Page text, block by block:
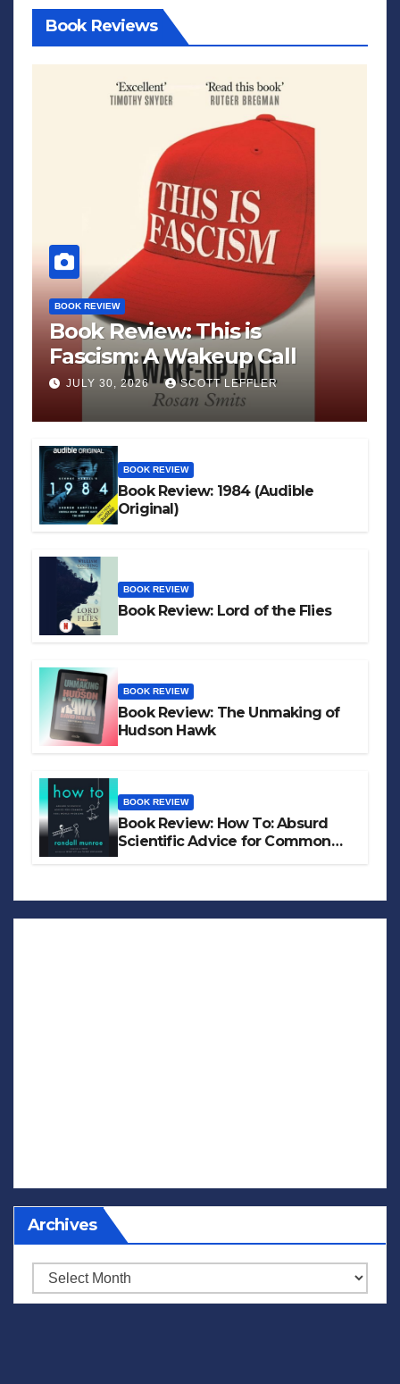
Book Reviews
BOOK REVIEW
Book Review: This is
Fascism: A Wakeup Call
JULY 30, 2026 SCOTT LEFFLER
BOOK REVIEW
Book Review: 1984 (Audible
Original)
BOOK REVIEW
Book Review: Lord of the Flies
BOOK REVIEW
Book Review: The Unmaking of
Hudson Hawk
BOOK REVIEW
Book Review: How To: Absurd
Scientific Advice for Common
Archives
Archives